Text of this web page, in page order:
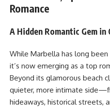
Romance
A Hidden Romantic Gem in
While Marbella has long
it’s now emerging as a top
Beyond its glamorous beach
quieter, more intimate
hideaways, historical streets,